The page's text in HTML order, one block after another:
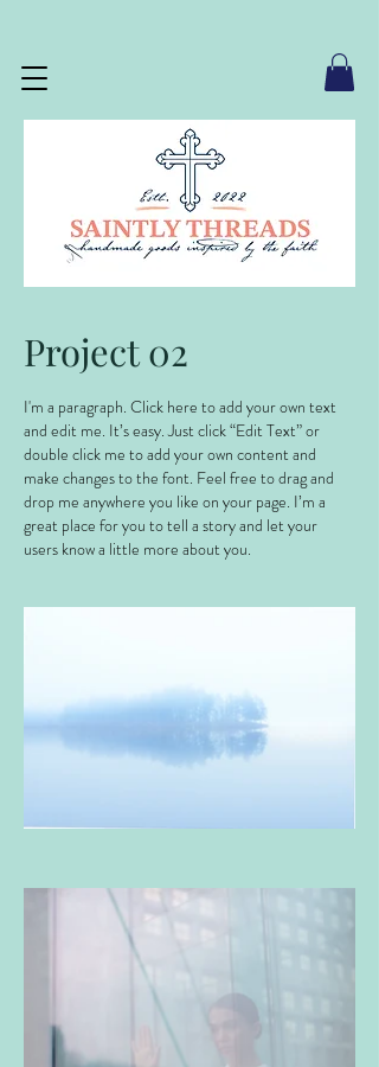
Project 02
I'm a paragraph. Click here to add your own text
and edit me. It’s easy. Just click “Edit Text” or
double click me to add your own content and
make changes to the font. Feel free to drag and
drop me anywhere you like on your page. I’m a
great place for you to tell a story and let your
users know a little more about you. ​